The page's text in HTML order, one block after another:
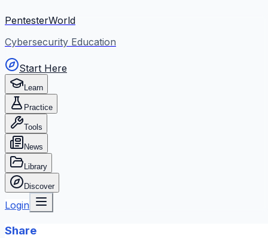
PentesterWorld
Cybersecurity Education
Start Here
Learn
Practice
Tools
News
Library
Discover
Login
Share